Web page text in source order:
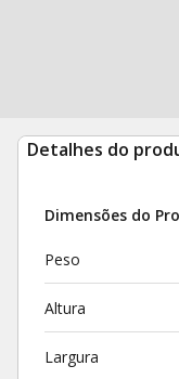
Detalhes do
Dimensões do
Peso
Altura
Largura